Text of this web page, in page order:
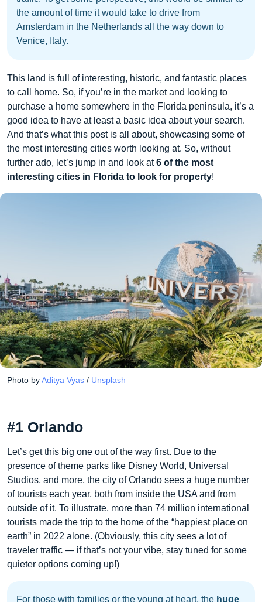
the amount of time it would take to drive from
Amsterdam in the Netherlands all the way down to
Venice, Italy.
This land is full of interesting, historic, and fantastic places
to call home. So, if you’re in the market and looking to
purchase a home somewhere in the Florida peninsula, it’s a
good idea to have at least a basic idea about your search.
And that’s what this post is all about, showcasing some of
the most interesting cities worth looking at. So, without
further ado, let’s jump in and look at6 of the most
interesting cities in Florida to look for property!
Photo by Aditya Vyas / Unsplash
#1 Orlando
Let’s get this big one out of the way first. Due to the
presence of theme parks like Disney World, Universal
Studios, and more, the city of Orlando sees a huge number
of tourists each year, both from inside the USA and from
outside of it. To illustrate, more than 74 million international
tourists made the trip to the home of the “happiest place on
earth” in 2022 alone. (Obviously, this city sees a lot of
traveler traffic — if that’s not your vibe, stay tuned for some
quieter options coming up!)
For those with families or the young at heart, the huge